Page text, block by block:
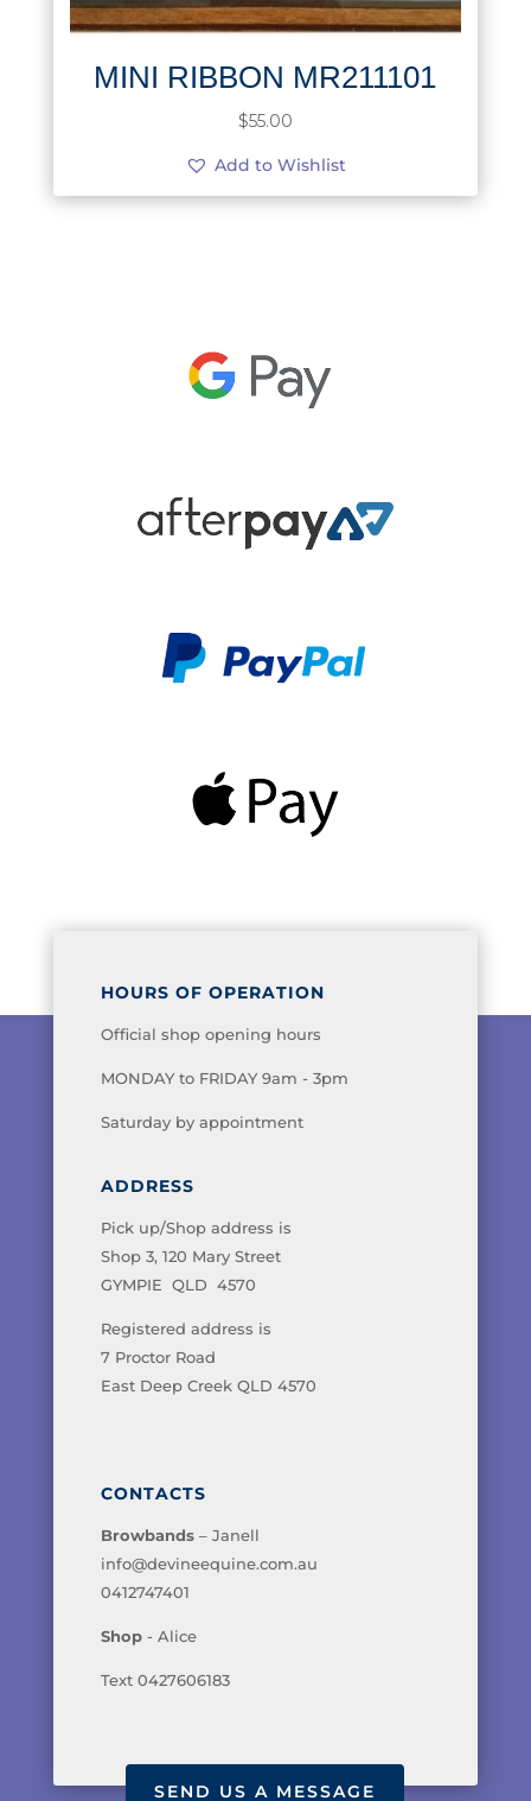
MINI RIBBON MR211101
$55.00
Add to Wishlist
HOURS OF OPERATION
Official shop opening hours
MONDAY to FRIDAY 9am - 3pm
Saturday by appointment
ADDRESS
Pick up/Shop address is
Shop 3, 120 Mary Street
GYMPIE QLD 4570
Registered address is
7 Proctor Road
East Deep Creek QLD 4570
CONTACTS
Browbands– Janell
info@devineequine.com.au
0412747401
Shop- Alice
Text 0427606183
SEND US A MESSAGE